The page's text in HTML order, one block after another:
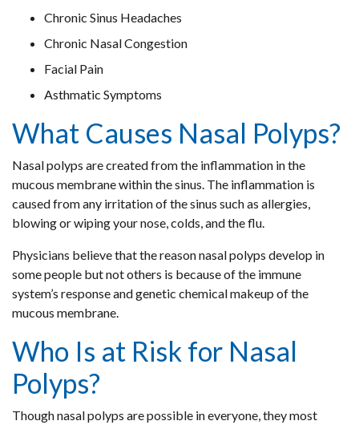
Chronic Sinus Headaches
Chronic Nasal Congestion
Facial Pain
Asthmatic Symptoms
What Causes Nasal Polyps?
Nasal polyps are created from the inflammation in the
mucous membrane within the sinus. The inflammation is
caused from any irritation of the sinus such as allergies,
blowing or wiping your nose, colds, and the flu.
Physicians believe that the reason nasal polyps develop in
some people but not others is because of the immune
system’s response and genetic chemical makeup of the
mucous membrane.
Who Is at Risk for Nasal
Polyps?
Though nasal polyps are possible in everyone, they most